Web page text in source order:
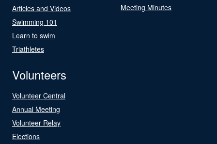
Articles and Videos
Swimming 101
Learn to swim
Triathletes
Meeting Minutes
Volunteers
Volunteer Central
Annual Meeting
Volunteer Relay
Elections